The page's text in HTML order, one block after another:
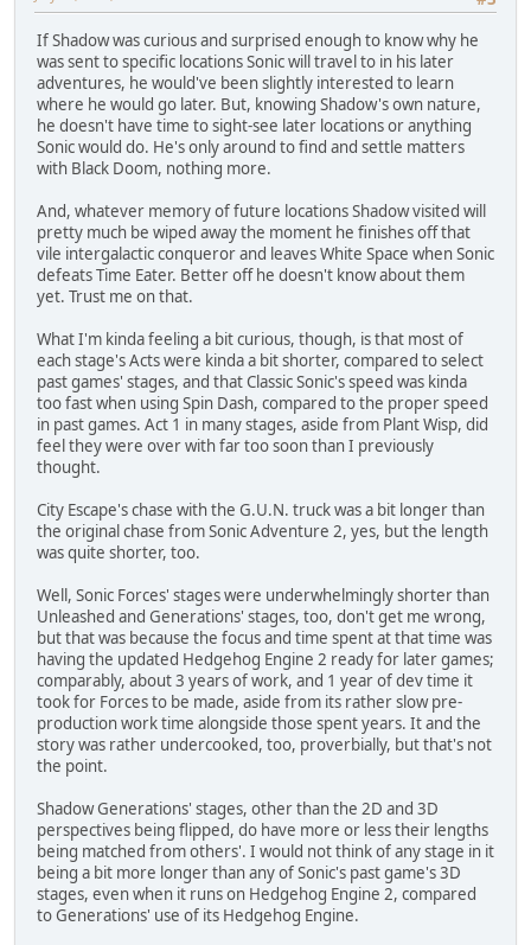
If Shadow was curious and surprised enough to know why he
was sent to specific locations Sonic will travel to in his later
adventures, he would've been slightly interested to learn
where he would go later. But, knowing Shadow's own nature,
he doesn't have time to sight-see later locations or anything
Sonic would do. He's only around to find and settle matters
with Black Doom, nothing more.
And, whatever memory of future locations Shadow visited will
pretty much be wiped away the moment he finishes off that
vile intergalactic conqueror and leaves White Space when Sonic
defeats Time Eater. Better off he doesn't know about them
yet. Trust me on that.
What I'm kinda feeling a bit curious, though, is that most of
each stage's Acts were kinda a bit shorter, compared to select
past games' stages, and that Classic Sonic's speed was kinda
too fast when using Spin Dash, compared to the proper speed
in past games. Act 1 in many stages, aside from Plant Wisp, did
feel they were over with far too soon than I previously
thought.
City Escape's chase with the G.U.N. truck was a bit longer than
the original chase from Sonic Adventure 2, yes, but the length
was quite shorter, too.
Well, Sonic Forces' stages were underwhelmingly shorter than
Unleashed and Generations' stages, too, don't get me wrong,
but that was because the focus and time spent at that time was
having the updated Hedgehog Engine 2 ready for later games;
comparably, about 3 years of work, and 1 year of dev time it
took for Forces to be made, aside from its rather slow pre-
production work time alongside those spent years. It and the
story was rather undercooked, too, proverbially, but that's not
the point.
Shadow Generations' stages, other than the 2D and 3D
perspectives being flipped, do have more or less their lengths
being matched from others'. I would not think of any stage in it
being a bit more longer than any of Sonic's past game's 3D
stages, even when it runs on Hedgehog Engine 2, compared
to Generations' use of its Hedgehog Engine.